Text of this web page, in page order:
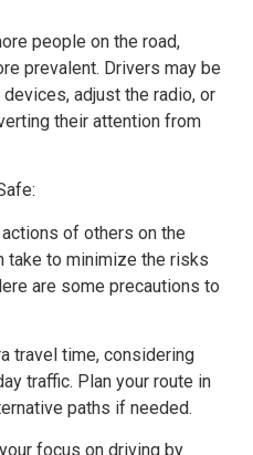
people on the road,
prevalent. Drivers may be
adjust the radio, or
their attention from
of others on the
take to minimize the risks
are some precautions to
travel time, considering
traffic. Plan your route in
paths if needed.
focus on driving by